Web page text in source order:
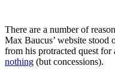
There are a number of
Max Baucus’ website
from his protracted quest for
nothing (but concessions).